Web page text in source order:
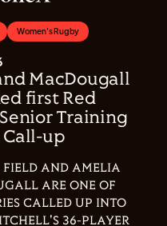
Women's Rugby
MacDougall
first Red
Senior Training
Call-up
FIELD AND AMELIA
ARE ONE OF
CALLED UP INTO
36-PLAYER